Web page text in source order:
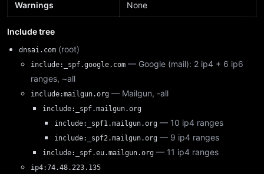
Warnings None
Include tree
dnsai.com (root)
include:_spf.google.com — Google (mail): 2 ip4 + 6 ip6
ranges, ~all
include:mailgun.org — Mailgun, -all
include:_spf.mailgun.org
include:_spf1.mailgun.org — 10 ip4 ranges
include:_spf2.mailgun.org — 9 ip4 ranges
include:_spf.eu.mailgun.org — 11 ip4 ranges
ip4:74.48.223.135